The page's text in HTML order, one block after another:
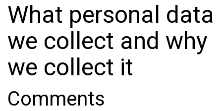
What personal data
we collect and why
we collect it
Comments